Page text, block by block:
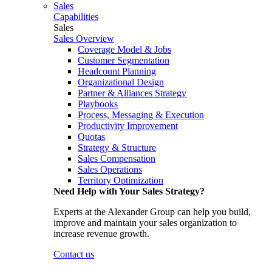
Sales
Capabilities
Sales
Sales Overview
Coverage Model & Jobs
Customer Segmentation
Headcount Planning
Organizational Design
Partner & Alliances Strategy
Playbooks
Process, Messaging & Execution
Productivity Improvement
Quotas
Strategy & Structure
Sales Compensation
Sales Operations
Territory Optimization
Need Help with Your Sales Strategy?
Experts at the Alexander Group can help you build,
improve and maintain your sales organization to
increase revenue growth.
Contact us